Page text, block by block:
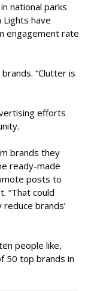
national parks
have
engagement rate
“Clutter is
efforts
brands they
ready-made
posts to
“That could
brands’
people like,
50 top brands in